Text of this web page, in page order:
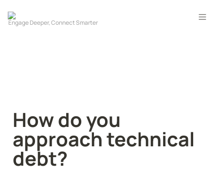
How do you
approach technical
debt?